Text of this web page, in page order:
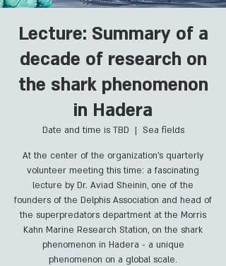
Lecture: Summary of a
decade of research on
the shark phenomenon
in Hadera
Date and time is TBD
  |
Sea fields
At the center of the organization's quarterly
volunteer meeting this time: a fascinating
lecture by Dr. Aviad Sheinin, one of the
founders of the Delphis Association and head of
the superpredators department at the Morris
Kahn Marine Research Station, on the shark
phenomenon in Hadera - a unique
phenomenon on a global scale.